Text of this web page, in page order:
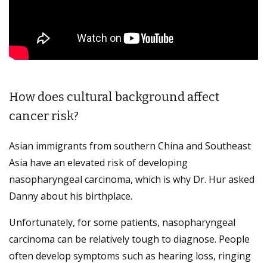
How does cultural background affect
cancer risk?
Asian immigrants from southern China and Southeast
Asia have an elevated risk of developing
nasopharyngeal carcinoma, which is why Dr. Hur asked
Danny about his birthplace.
Unfortunately, for some patients, nasopharyngeal
carcinoma can be relatively tough to diagnose. People
often develop symptoms such as hearing loss, ringing